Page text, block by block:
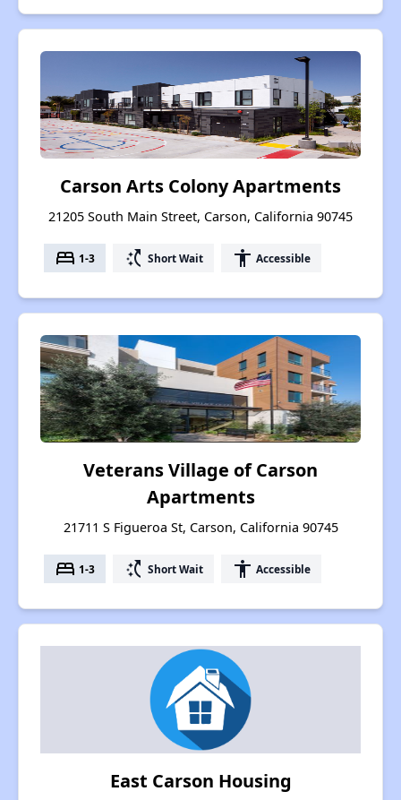
Carson Arts Colony Apartments
21205 South Main Street, Carson, California 90745
bed 1-3 switch_access_shortcut Short Wait accessibility Accessible
Veterans Village of Carson
Apartments
21711 S Figueroa St, Carson, California 90745
bed 1-3 switch_access_shortcut Short Wait accessibility Accessible
East Carson Housing